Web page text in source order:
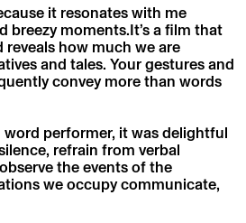
it resonates with me
breezy moments.It’s a film that
how much we are
and tales. Your gestures and
convey more than words
word performer, it was delightful
refrain from verbal
the events of the
we occupy communicate,